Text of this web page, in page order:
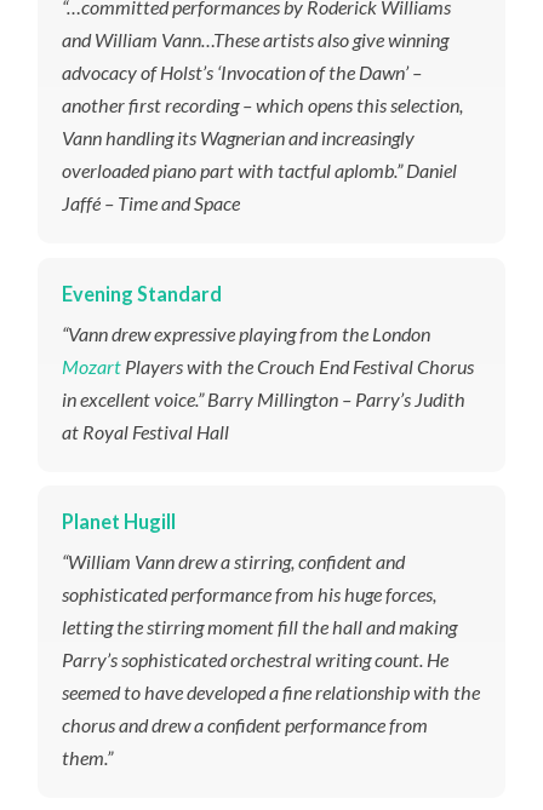
“…committed performances by Roderick Williams
and William Vann…These artists also give winning
advocacy of Holst’s ‘Invocation of the Dawn’ –
another first recording – which opens this selection,
Vann handling its Wagnerian and increasingly
overloaded piano part with tactful aplomb.” Daniel
Jaffé – Time and Space
Evening Standard
“Vann drew expressive playing from the London
Mozart Players with the Crouch End Festival Chorus
in excellent voice.” Barry Millington – Parry’s Judith
at Royal Festival Hall
Planet Hugill
“William Vann drew a stirring, confident and
sophisticated performance from his huge forces,
letting the stirring moment fill the hall and making
Parry’s sophisticated orchestral writing count. He
seemed to have developed a fine relationship with the
chorus and drew a confident performance from
them.”